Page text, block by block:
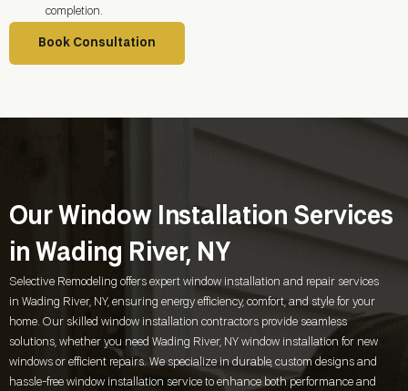
completion.
Book Consultation
Our Window Installation Services
in Wading River, NY
Selective Remodeling offers expert window installation and repair services
in Wading River, NY, ensuring energy efficiency, comfort, and style for your
home. Our skilled window installation contractors provide seamless
solutions, whether you need Wading River, NY window installation for new
windows or efficient repairs. We specialize in durable, custom designs and
hassle-free window installation service to enhance both performance and